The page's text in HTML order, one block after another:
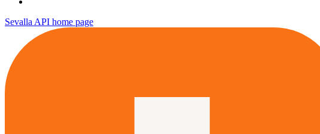
Sevalla API home page